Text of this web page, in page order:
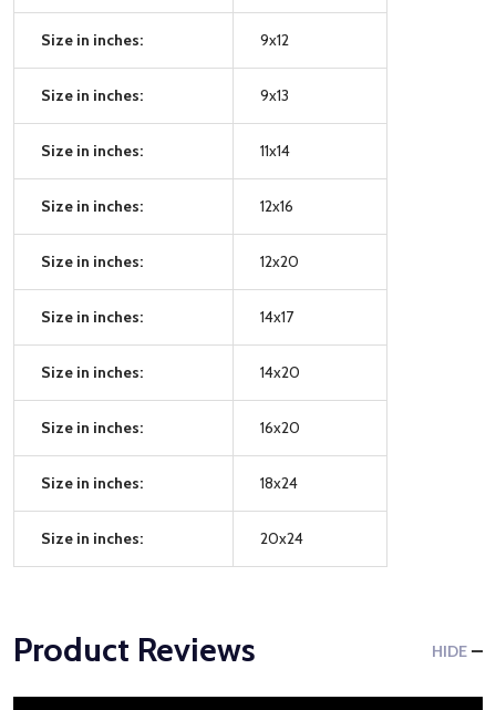
Size in inches: 9x12
Size in inches: 9x13
Size in inches: 11x14
Size in inches: 12x16
Size in inches: 12x20
Size in inches: 14x17
Size in inches: 14x20
Size in inches: 16x20
Size in inches: 18x24
Size in inches: 20x24
Product Reviews HIDE